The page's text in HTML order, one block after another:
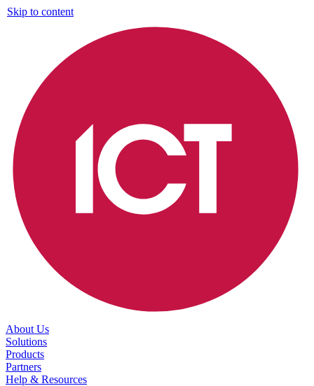
Skip to content
About Us
Solutions
Products
Partners
Help & Resources